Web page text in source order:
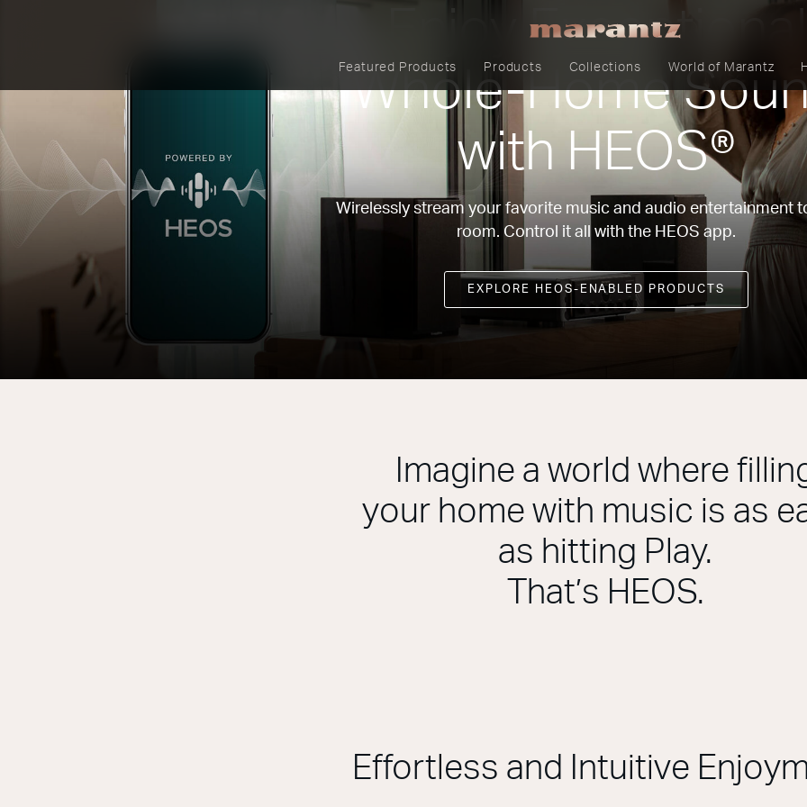
Featured Products Products Collections World of Marantz
Enjoy Exceptional
Whole-Home
with HEOS®
Wirelessly stream your favorite music and audio entertainment
room. Control it all with the HEOS app.
EXPLORE HEOS-ENABLED PRODUCTS
Imagine a world where
your home with music is as
as hitting Play.
That’s HEOS.
Effortless and Intuitive